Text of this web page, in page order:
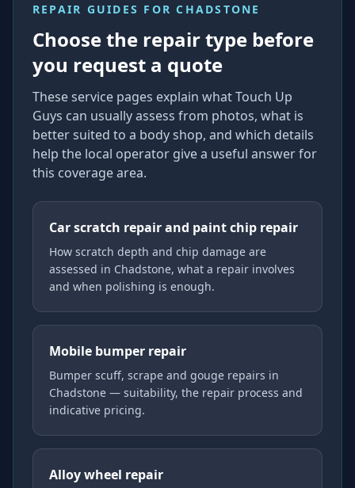
REPAIR GUIDES FORCHADSTONE
Choose the repair type before
you request a quote
These service pages explain what Touch Up
Guys can usually assess from photos, what is
better suited to a body shop, and which details
help the local operator give a useful answer for
this coverage area.
Car scratch repair and paint chip repair
How scratch depth and chip damage are
assessed in Chadstone, what a repair involves
and when polishing is enough.
Mobile bumper repair
Bumper scuff, scrape and gouge repairs in
Chadstone — suitability, the repair process and
indicative pricing.
Alloy wheel repair